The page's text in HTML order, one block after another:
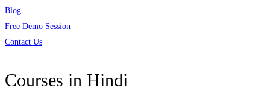
Blog
Free Demo Session
Contact Us
Courses in Hindi